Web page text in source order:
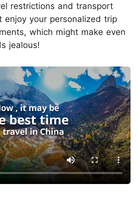
restrictions and transport
enjoy your personalized trip
which might make even
jealous!